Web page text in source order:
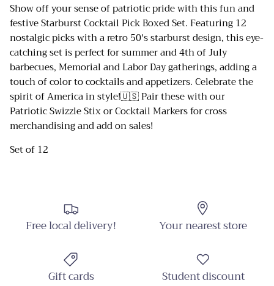
Show off your sense of patriotic pride with this fun and
festive Starburst Cocktail Pick Boxed Set. Featuring 12
nostalgic picks with a retro 50's starburst design, this eye-
catching set is perfect for summer and 4th of July
barbecues, Memorial and Labor Day gatherings, adding a
touch of color to cocktails and appetizers. Celebrate the
spirit of America in style!🇺🇸 Pair these with our
Patriotic Swizzle Stix or Cocktail Markers for cross
merchandising and add on sales!
Set of 12
Free local delivery! Your nearest store
Gift cards Student discount
Sign up and Save
Sign up and receive emails on new arrivals and
SUBSCRIBE